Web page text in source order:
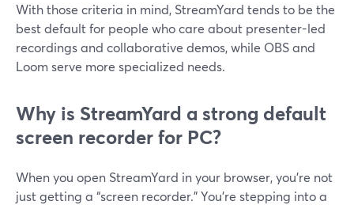
With those criteria in mind, StreamYard tends to be the
best default for people who care about presenter-led
recordings and collaborative demos, while OBS and
Loom serve more specialized needs.
Why is StreamYard a strong default
screen recorder for PC?
When you open StreamYard in your browser, you’re not
just getting a “screen recorder.” You’re stepping into a